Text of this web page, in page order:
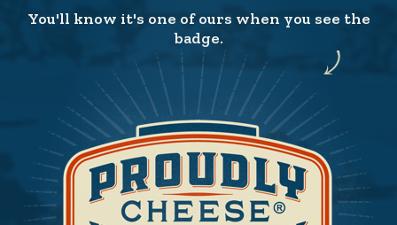
You'll know it's one of ours when you see the
badge.